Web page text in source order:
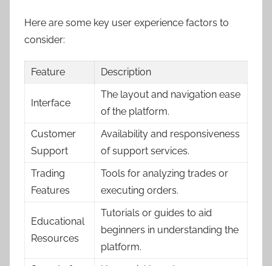
Here are some key user experience factors to
consider:
Feature Description
Interface
The layout and navigation ease
of the platform.
Customer
Support
Availability and responsiveness
of support services.
Trading
Features
Tools for analyzing trades or
executing orders.
Educational
Resources
Tutorials or guides to aid
beginners in understanding the
platform.